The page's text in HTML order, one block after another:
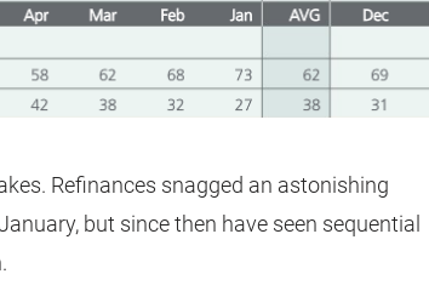
Refinances snagged an astonishing
but since then have seen sequential